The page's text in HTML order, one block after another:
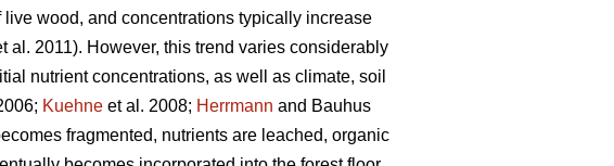
wood, and concentrations typically increase
al. 2011). However, this trend varies considerably
nutrient concentrations, as well as climate, soil
Kuehne et al. 2008; Herrmann and Bauhus
fragmented, nutrients are leached, organic